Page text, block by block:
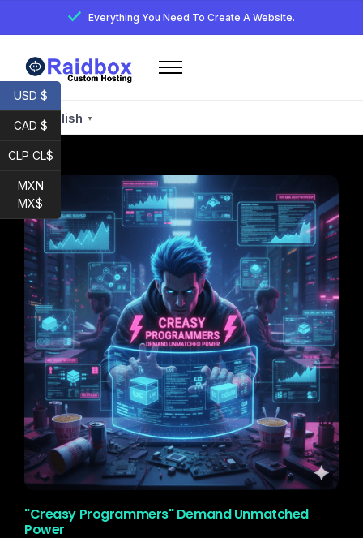
Everything You Need To Create A Website.
Home
Services
Developer
My account
Raidbox E-Mail
English ▼
"Creasy Programmers" Demand Unmatched
Power
USD $
CAD $
CLP CL$
MXN
MX$